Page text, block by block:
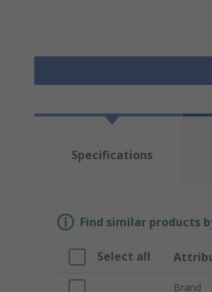
Specifications
Find similar products
Select all
Brand